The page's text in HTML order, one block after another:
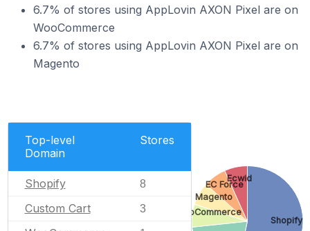
6.7% of stores using AppLovin AXON Pixel are on
WooCommerce
6.7% of stores using AppLovin AXON Pixel are on
Magento
Top-level
Domain
Stores
Shopify 8
Custom Cart 3
Shopify
WooCommerce
Magento
EC Force
Ecwid